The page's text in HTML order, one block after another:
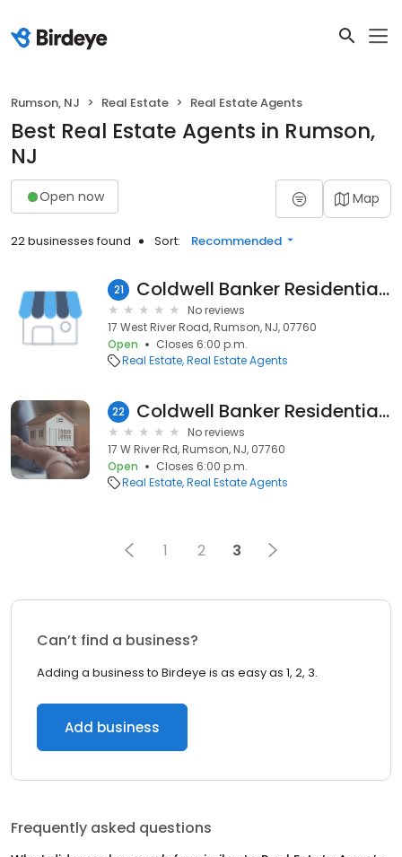
Rumson, NJ Real Estate Real Estate Agents
Best Real Estate Agents in Rumson,
NJ
Open now Map
22 businesses found Sort: Recommended
21 Coldwell Banker Residential Brokerage: Clare Shin
No reviews
17 West River Road, Rumson, NJ, 07760
Open
Closes 6:00 p.m.
Real Estate Real Estate Agents
22 Coldwell Banker Residential Brokerage Mara Browndorf
No reviews
17 W River Rd, Rumson, NJ, 07760
Open
Closes 6:00 p.m.
Real Estate Real Estate Agents
1 2 3
Can’t find a business?
Adding a business to Birdeye is as easy as 1, 2, 3.
Add business
Frequently asked questions